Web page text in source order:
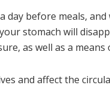
day before meals,
stomach will
as well as a
and affect the